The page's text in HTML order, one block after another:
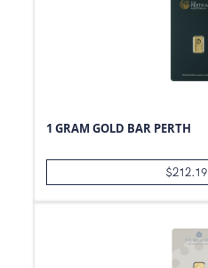
1 GRAM GOLD BAR PERTH
$212.19